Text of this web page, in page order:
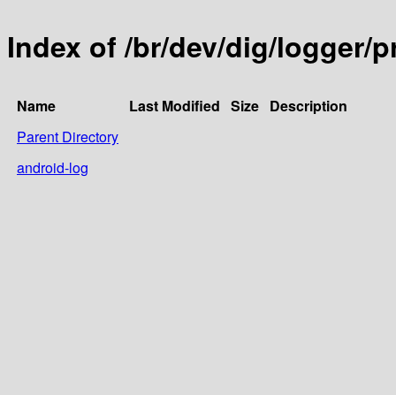
Index of /br/dev/dig/logger/
Name Last Modified Size Description
Parent Directory
android-log